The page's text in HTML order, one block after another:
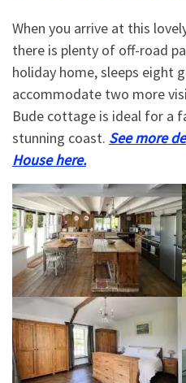
When you arrive at this
there is plenty of off-road
holiday home, sleeps eight
accommodate two more
Bude cottage is ideal for a
stunning coast. See more
House here.